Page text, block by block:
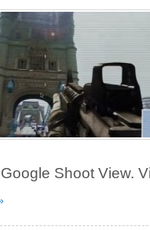
Shoot View.